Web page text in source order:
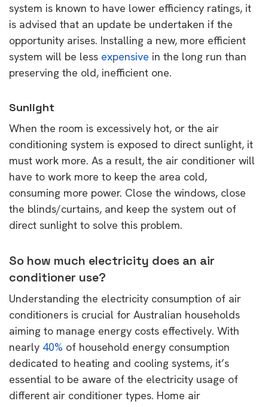
system is known to have lower efficiency ratings, it
is advised that an update be undertaken if the
opportunity arises. Installing a new, more efficient
system will be less expensive in the long run than
preserving the old, inefficient one.
Sunlight
When the room is excessively hot, or the air
conditioning system is exposed to direct sunlight, it
must work more. As a result, the air conditioner will
have to work more to keep the area cold,
consuming more power. Close the windows, close
the blinds/curtains, and keep the system out of
direct sunlight to solve this problem.
So how much electricity does an air
conditioner use?
Understanding the electricity consumption of air
conditioners is crucial for Australian households
aiming to manage energy costs effectively. With
nearly 40% of household energy consumption
dedicated to heating and cooling systems, it’s
essential to be aware of the electricity usage of
different air conditioner types. Home air